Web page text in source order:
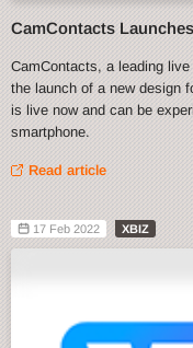
CamContacts
CamContacts, a leading
the launch of a new design
is live now and can be
smartphone.
Read article
17 Feb 2022 XBIZ